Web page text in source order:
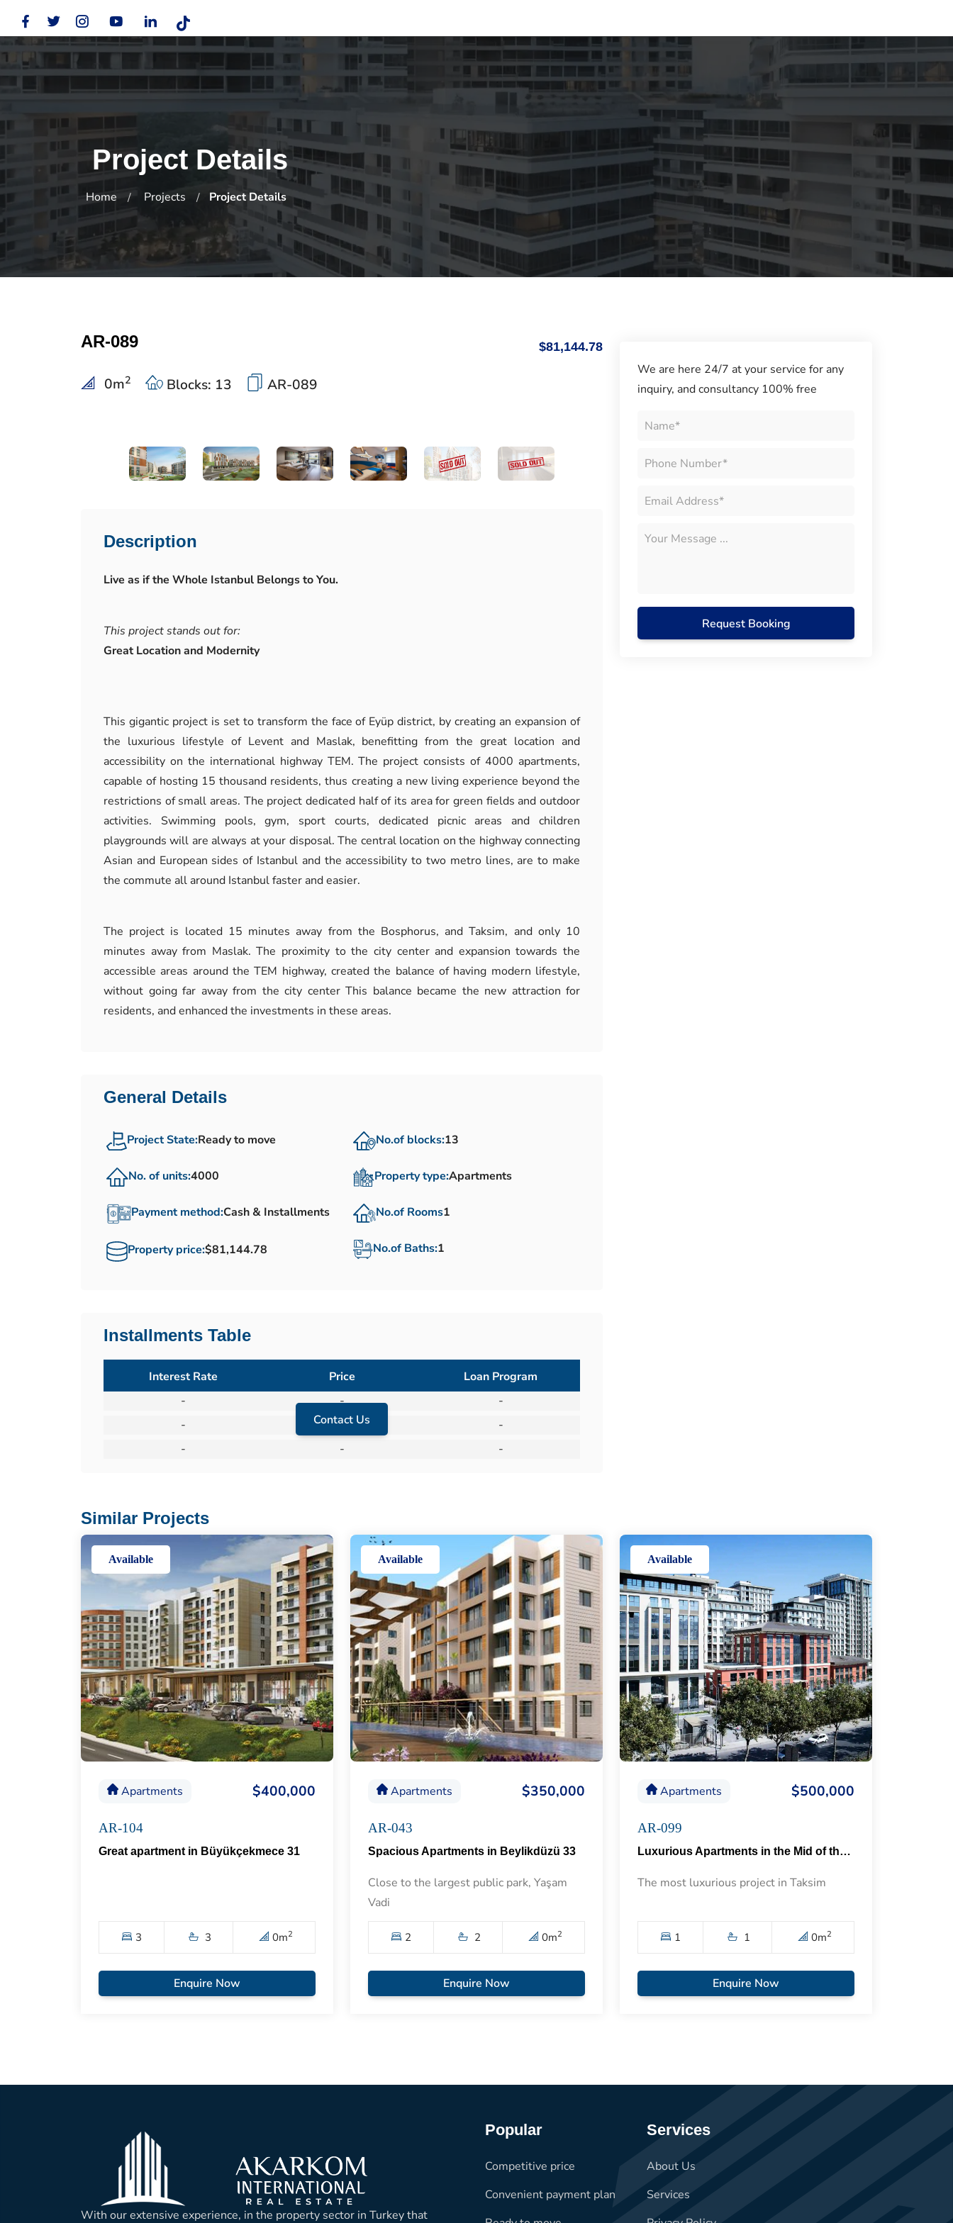
Project Details
Home Projects Project Details
AR-089 $81,144.78
0m2 Blocks: 13 AR-089
Description
Live as if the Whole Istanbul Belongs to You.
This project stands out for:
Great Location and Modernity
This gigantic project is set to transform the face of Eyüp district, by creating an expansion of
the luxurious lifestyle of Levent and Maslak, benefitting from the great location and
accessibility on the international highway TEM. The project consists of 4000 apartments,
capable of hosting 15 thousand residents, thus creating a new living experience beyond the
restrictions of small areas. The project dedicated half of its area for green fields and outdoor
activities. Swimming pools, gym, sport courts, dedicated picnic areas and children
playgrounds will are always at your disposal. The central location on the highway connecting
Asian and European sides of Istanbul and the accessibility to two metro lines, are to make
the commute all around Istanbul faster and easier.
The project is located 15 minutes away from the Bosphorus, and Taksim, and only 10
minutes away from Maslak. The proximity to the city center and expansion towards the
accessible areas around the TEM highway, created the balance of having modern lifestyle,
without going far away from the city center This balance became the new attraction for
residents, and enhanced the investments in these areas.
General Details
Project State:Ready to move
No. of units:4000
Payment method:Cash & Installments
Property price:$81,144.78
No.of blocks:13
Property type:Apartments
No.of Rooms1
No.of Baths:1
Installments Table
Contact Us
Interest Rate Price
Loan Program
-
-
-
-
-
-
-
- -
We are here 24/7 at your service for any
inquiry, and consultancy 100% free
Request Booking
Similar Projects
Available
Apartments $400,000
AR-104
Great apartment in Büyükçekmece 31
3 3 0m2
Enquire Now
Available
Apartments $350,000
AR-043
Spacious Apartments in Beylikdüzü 33
Close to the largest public park, Yaşam
Vadi
2 2 0m2
Enquire Now
Available
Apartments $500,000
AR-099
Luxurious Apartments in the Mid of the Historical Taksim 57
The most luxurious project in Taksim
1 1 0m2
Enquire Now
With our extensive experience, in the property sector in Turkey that
Popular
Competitive price
Convenient payment plan
Services
About Us
Services